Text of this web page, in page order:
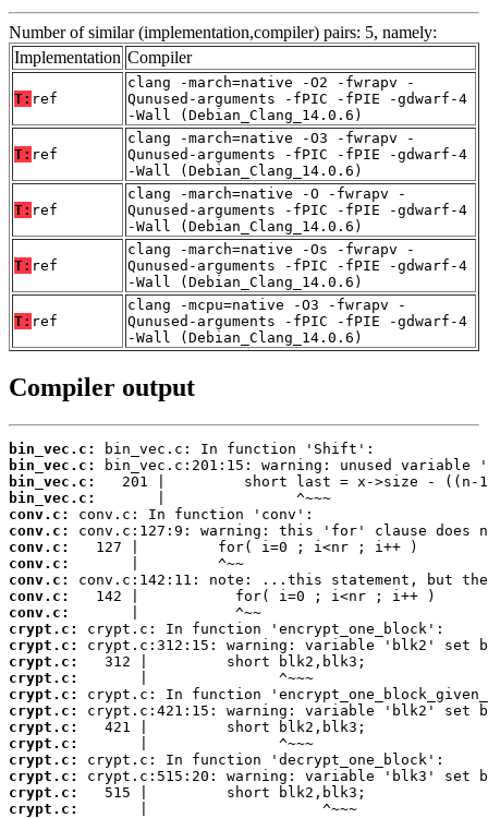
Number of similar (implementation,compiler) pairs: 5, namely:
Implementation Compiler
T: ref
clang -march=native -O2 -fwrapv -
Qunused-arguments -fPIC -fPIE -gdwarf-4
-Wall (Debian_Clang_14.0.6)
T: ref
clang -march=native -O3 -fwrapv -
Qunused-arguments -fPIC -fPIE -gdwarf-4
-Wall (Debian_Clang_14.0.6)
T: ref
clang -march=native -O -fwrapv -
Qunused-arguments -fPIC -fPIE -gdwarf-4
-Wall (Debian_Clang_14.0.6)
T: ref
clang -march=native -Os -fwrapv -
Qunused-arguments -fPIC -fPIE -gdwarf-4
-Wall (Debian_Clang_14.0.6)
T: ref
clang -mcpu=native -O3 -fwrapv -
Qunused-arguments -fPIC -fPIE -gdwarf-4
-Wall (Debian_Clang_14.0.6)
Compiler output
bin_vec.c:
bin_vec.c:
bin_vec.c:
bin_vec.c:
conv.c:
conv.c:
conv.c:
conv.c:
conv.c:
conv.c:
conv.c:
crypt.c:
crypt.c:
crypt.c:
crypt.c:
crypt.c:
crypt.c:
crypt.c:
crypt.c:
crypt.c:
crypt.c:
crypt.c:
crypt.c: